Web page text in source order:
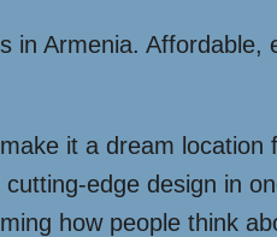
Armenia.
it a dream
edge design in
how people think